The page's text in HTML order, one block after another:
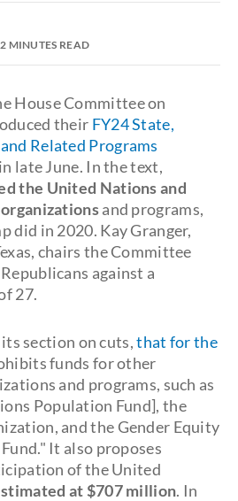
2 MINUTES READ
House Committee on
their FY24 State,
Related Programs
late June. In the text,
the United Nations and
and programs,
did in 2020. Kay Granger,
chairs the Committee
against a
27.
section on cuts,that for the
funds for other
and programs, such as
Population Fund], the
and the Gender Equity
It also proposes
of the United
at $707 million. In